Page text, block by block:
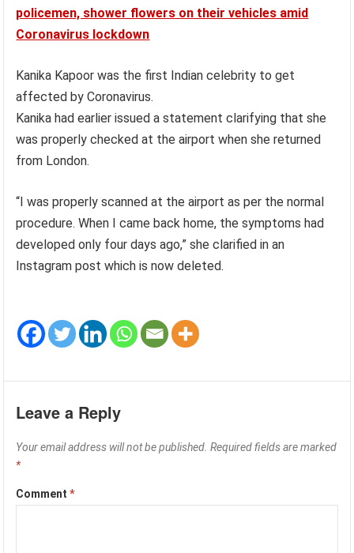
policemen, shower flowers on their vehicles amid
Coronavirus lockdown
Kanika Kapoor was the first Indian celebrity to get
affected by Coronavirus.
Kanika had earlier issued a statement clarifying that she
was properly checked at the airport when she returned
from London.
“I was properly scanned at the airport as per the normal
procedure. When I came back home, the symptoms had
developed only four days ago,” she clarified in an
Instagram post which is now deleted.
Leave a Reply
Your email address will not be published. Required fields are marked
*
Comment*